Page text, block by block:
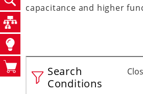
capacitance and higher
Search
Conditions